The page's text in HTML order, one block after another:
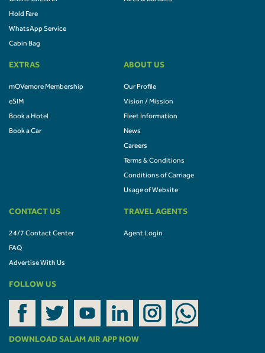
Hold Fare
WhatsApp Service
Cabin Bag
EXTRAS
mOVemore Membership
eSIM
Book a Hotel
Book a Car
ABOUT US
Our Profile
Vision / Mission
Fleet Information
News
Careers
Terms & Conditions
Conditions of Carriage
Usage of Website
CONTACT US
24/7 Contact Center
FAQ
Advertise With Us
TRAVEL AGENTS
Agent Login
FOLLOW US
DOWNLOAD SALAM AIR APP NOW